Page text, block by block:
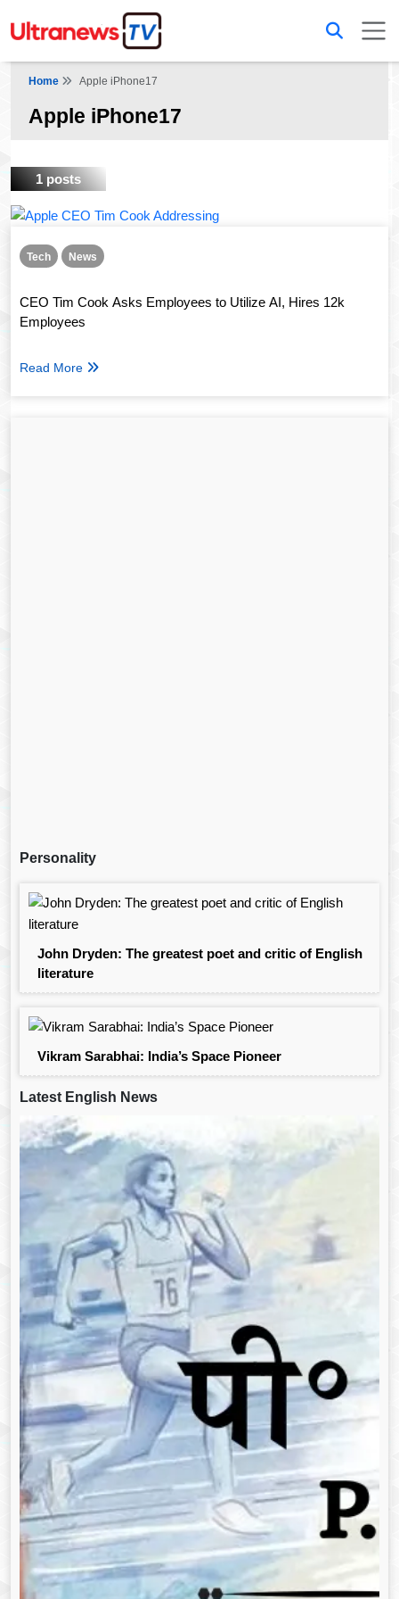
Home Apple iPhone17
Apple iPhone17
1 posts
Tech News
CEO Tim Cook Asks Employees to Utilize AI, Hires 12k
Employees
Read More
Personality
John Dryden: The greatest poet and critic of English
literature
Vikram Sarabhai: India’s Space Pioneer
Latest English News